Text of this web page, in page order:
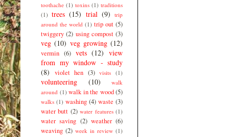
toothache (1) toxins (1) traditions
(1) trees (15) trial (9)
trip
around the world (1) trip out (5)
twiggery (2) using compost (3)
veg (10) veg growing (12)
vermin (6) vets (12) view
from my window - study
(8)
violet hen (3) visits (1)
volunteering (10)
walk
around (1) walk in the wood (5)
walks (1) washing (4) waste (3)
water butt (2) water features (1)
water saving (2) weather (6)
weaving (2) week in review (1)